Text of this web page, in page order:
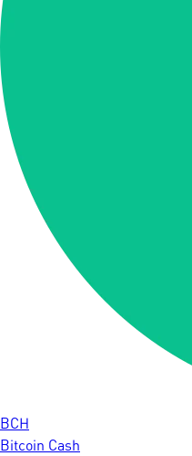
BCH
Bitcoin Cash